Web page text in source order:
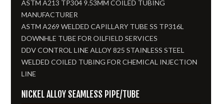
ASTM A213 TP304 9.53MM COILED TUBING
MANUFACTURER
ASTM A269 WELDED CAPILLARY TUBE SS TP316L
DOWNHLE TUBE FOR OILFIELD SERVICES
DDV CONTROL LINE ALLOY 825 STAINLESS STEEL
WELDED COILED TUBING FOR CHEMICAL INJECTION
LINE
NICKEL ALLOY SEAMLESS PIPE/TUBE